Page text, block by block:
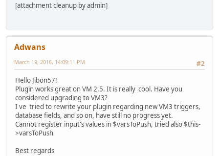
[attachment cleanup by admin]
Adwans
#2
March 19, 2016, 14:09:11 PM
Hello Jibon57!
Plugin works great on VM 2.5. It is really cool. Have you
considered upgrading to VM3?
I ve tried to rewrite your plugin regarding new VM3 triggers,
database fields, and so on, have still no progress yet.
Cannot register input's values in $varsToPush, tried also $this-
>varsToPush
Best regards